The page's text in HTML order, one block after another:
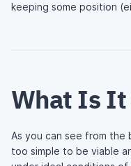
keeping some position
What Is It
As you can see from
too simple to be viable